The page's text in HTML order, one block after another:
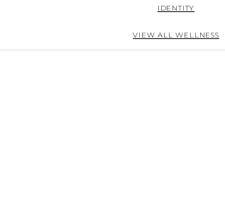
IDENTITY
VIEW ALL WELLNESS